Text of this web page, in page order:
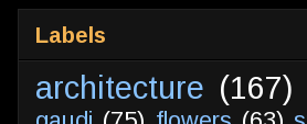
Labels
architecture (167)